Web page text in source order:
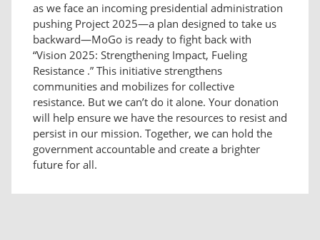
as we face an incoming presidential administration
pushing Project 2025—a plan designed to take us
backward—MoGo is ready to fight back with
“Vision 2025: Strengthening Impact, Fueling
Resistance .” This initiative strengthens
communities and mobilizes for collective
resistance. But we can’t do it alone. Your donation
will help ensure we have the resources to resist and
persist in our mission. Together, we can hold the
government accountable and create a brighter
future for all.